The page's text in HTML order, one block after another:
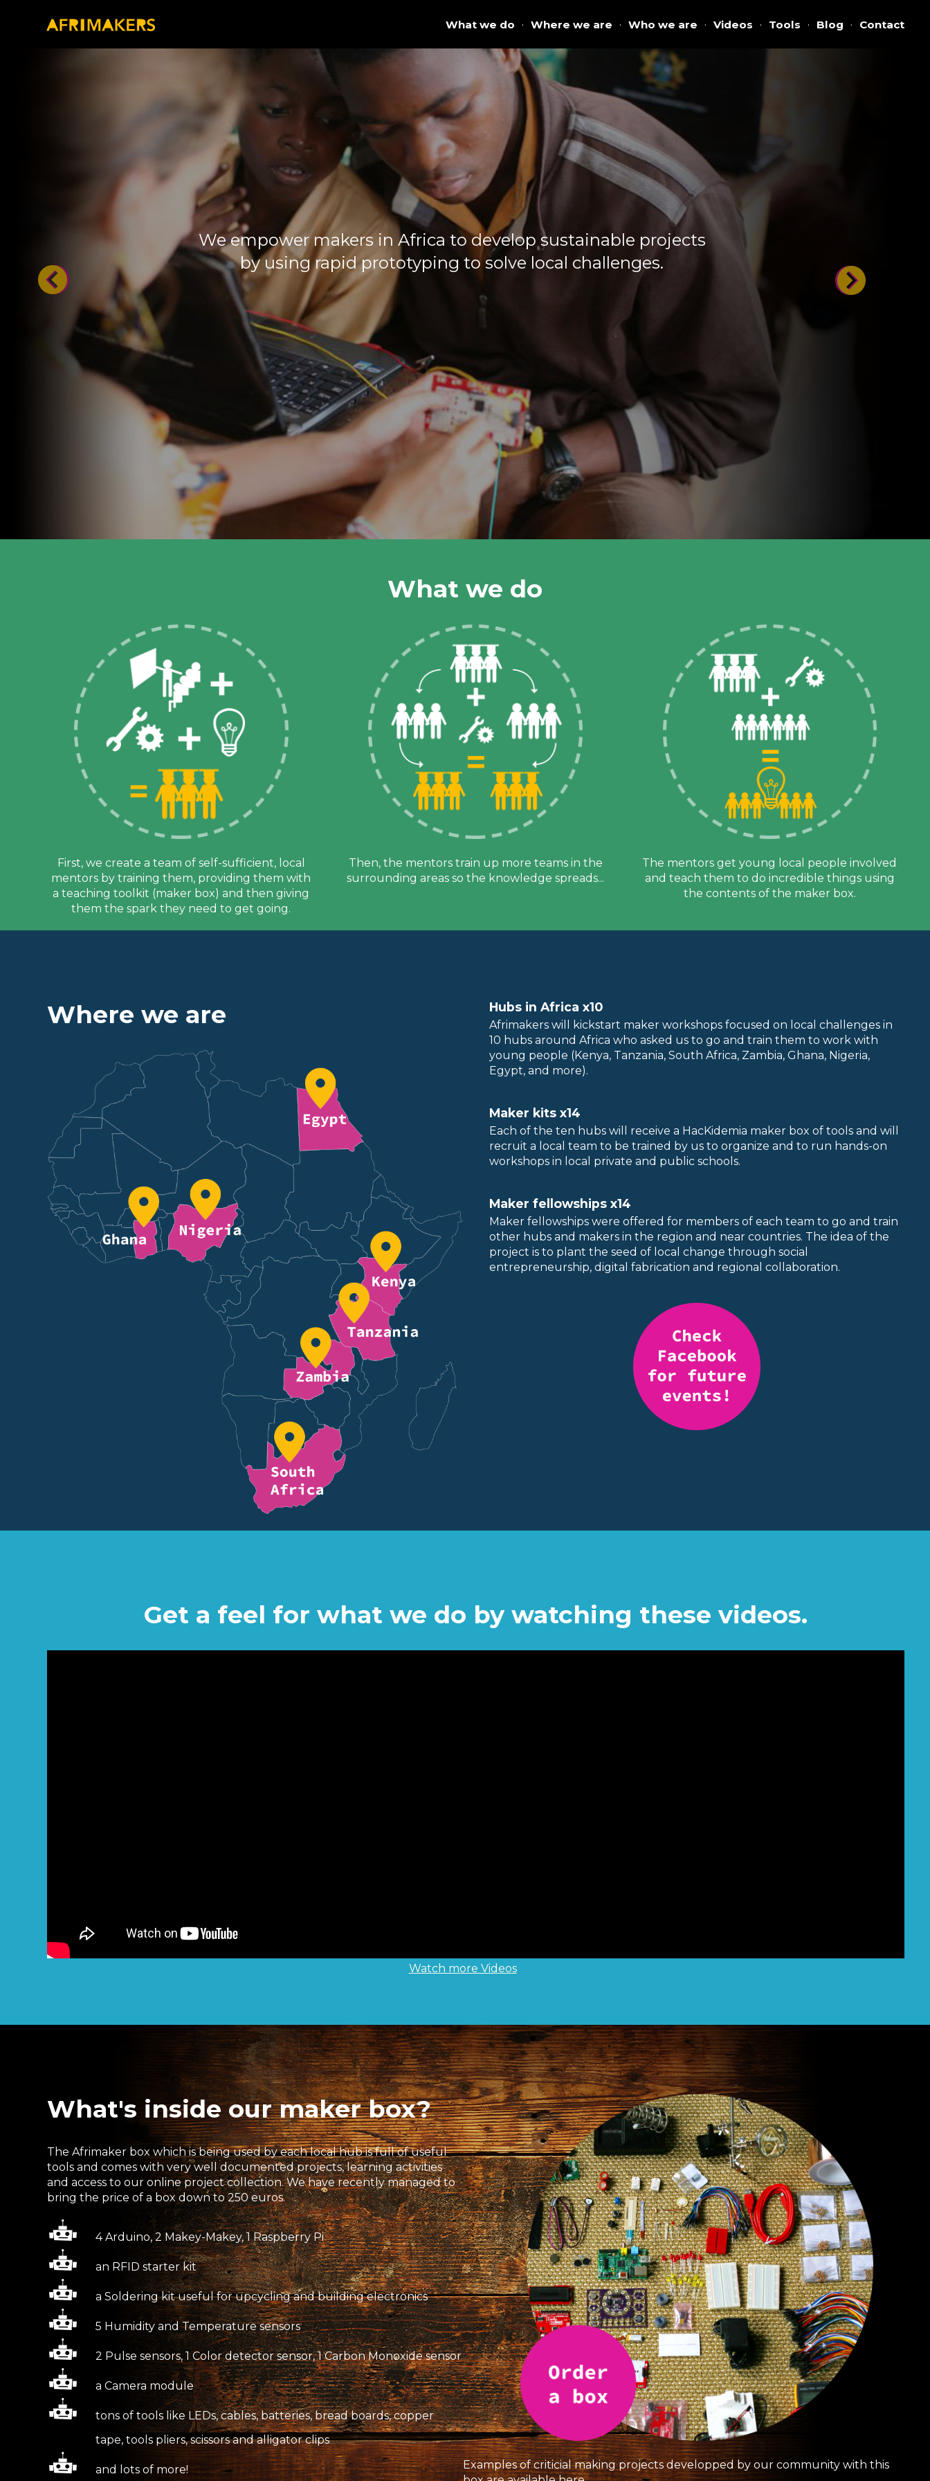
What we do · Where we are · Who we are · Videos · Tools · Blog · Contact
We empower makers in Africa to develop sustainable projects
by using rapid prototyping to solve local challenges.
What we do
First, we create a team of self-sufficient, local
mentors by training them, providing them with
a teaching toolkit (maker box) and then giving
them the spark they need to get going.
Then, the mentors train up more teams in the
surrounding areas so the knowledge spreads...
The mentors get young local people involved
and teach them to do incredible things using
the contents of the maker box.
Where we are Hubs in Africa x10
Afrimakers will kickstart maker workshops focused on local challenges in
10 hubs around Africa who asked us to go and train them to work with
young people (Kenya, Tanzania, South Africa, Zambia, Ghana, Nigeria,
Egypt, and more).
Maker kits x14
Each of the ten hubs will receive a HacKidemia maker box of tools and will
recruit a local team to be trained by us to organize and to run hands-on
workshops in local private and public schools.
Maker fellowships x14
Maker fellowships were offered for members of each team to go and train
other hubs and makers in the region and near countries. The idea of the
project is to plant the seed of local change through social
entrepreneurship, digital fabrication and regional collaboration.
Get a feel for what we do by watching these videos.
Watch more Videos
What's inside our maker box?
The Afrimaker box which is being used by each local hub is full of useful
tools and comes with very well documented projects, learning activities
and access to our online project collection. We have recently managed to
bring the price of a box down to 250 euros.
4 Arduino, 2 Makey-Makey, 1 Raspberry Pi
an RFID starter kit
a Soldering kit useful for upcycling and building electronics
5 Humidity and Temperature sensors
2 Pulse sensors, 1 Color detector sensor, 1 Carbon Monoxide sensor
a Camera module
tons of tools like LEDs, cables, batteries, bread boards, copper
tape, tools pliers, scissors and alligator clips
and lots of more!
Examples of criticial making projects developped by our community with this